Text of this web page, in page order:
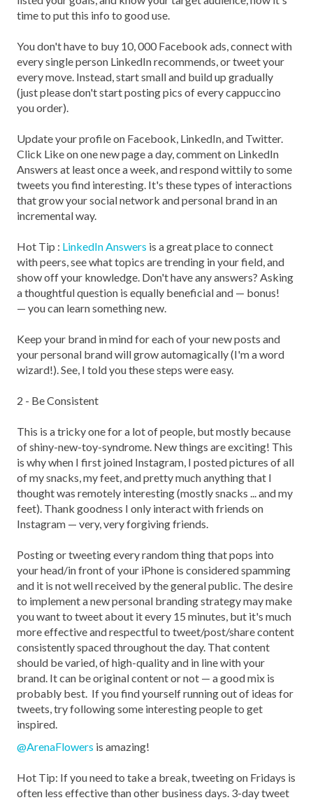
time to put this info to good use.
You don't have to buy 10, 000 Facebook ads, connect with
every single person LinkedIn recommends, or tweet your
every move. Instead, start small and build up gradually
(just please don't start posting pics of every cappuccino
you order).
Update your profile on Facebook, LinkedIn, and Twitter.
Click Like on one new page a day, comment on LinkedIn
Answers at least once a week, and respond wittily to some
tweets you find interesting. It's these types of interactions
that grow your social network and personal brand in an
incremental way.
Hot Tip : LinkedIn Answers is a great place to connect
with peers, see what topics are trending in your field, and
show off your knowledge. Don't have any answers? Asking
a thoughtful question is equally beneficial and — bonus!
— you can learn something new.
Keep your brand in mind for each of your new posts and
your personal brand will grow automagically (I'm a word
wizard!). See, I told you these steps were easy.
2 - Be Consistent
This is a tricky one for a lot of people, but mostly because
of shiny-new-toy-syndrome. New things are exciting! This
is why when I first joined Instagram, I posted pictures of all
of my snacks, my feet, and pretty much anything that I
thought was remotely interesting (mostly snacks ... and my
feet). Thank goodness I only interact with friends on
Instagram — very, very forgiving friends.
Posting or tweeting every random thing that pops into
your head/in front of your iPhone is considered spamming
and it is not well received by the general public. The desire
to implement a new personal branding strategy may make
you want to tweet about it every 15 minutes, but it's much
more effective and respectful to tweet/post/share content
consistently spaced throughout the day. That content
should be varied, of high-quality and in line with your
brand. It can be original content or not — a good mix is
probably best. If you find yourself running out of ideas for
tweets, try following some interesting people to get
inspired.
@ArenaFlowers is amazing!
Hot Tip: If you need to take a break, tweeting on Fridays is
often less effective than other business days. 3-day tweet